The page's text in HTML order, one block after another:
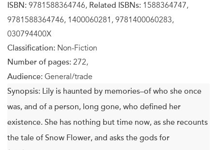
ISBN: 9781588364746, Related ISBNs: 1588364747,
9781588364746, 1400060281, 9781400060283,
030794400X
Classification: Non-Fiction
Number of pages: 272,
Audience: General/trade
Synopsis: Lily is haunted by memories–of who she once
was, and of a person, long gone, who defined her
existence. She has nothing but time now, as she recounts
the tale of Snow Flower, and asks the gods for